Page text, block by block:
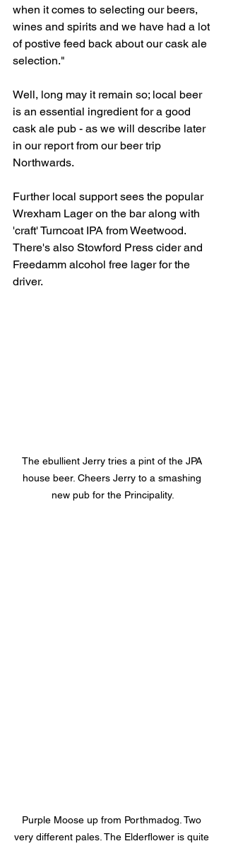
when it comes to selecting our beers,
wines and spirits and we have had a lot
of postive feed back about our cask ale
selection."
Well, long may it remain so; local beer
is an essential ingredient for a good
cask ale pub - as we will describe later
in our report from our beer trip
Northwards.
Further local support sees the popular
Wrexham Lager on the bar along with
'craft' Turncoat IPA from Weetwood.
There's also Stowford Press cider and
Freedamm alcohol free lager for the
driver.
The ebullient Jerry tries a pint of the JPA
house beer. Cheers Jerry to a smashing
new pub for the Principality.
Purple Moose up from Porthmadog. Two
very different pales. The Elderflower is quite